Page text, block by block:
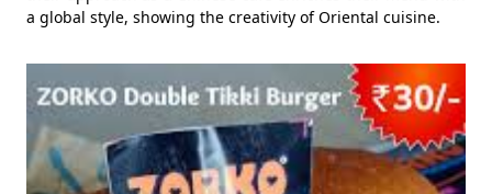
a global style, showing the creativity of Oriental cuisine.